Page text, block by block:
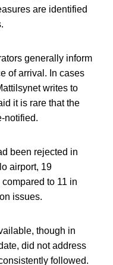
are identified
generally inform
of arrival. In cases
writes to
it is rare that the
notified.
been rejected in
airport, 19
to 11 in
issues.
though in
did not address
followed.